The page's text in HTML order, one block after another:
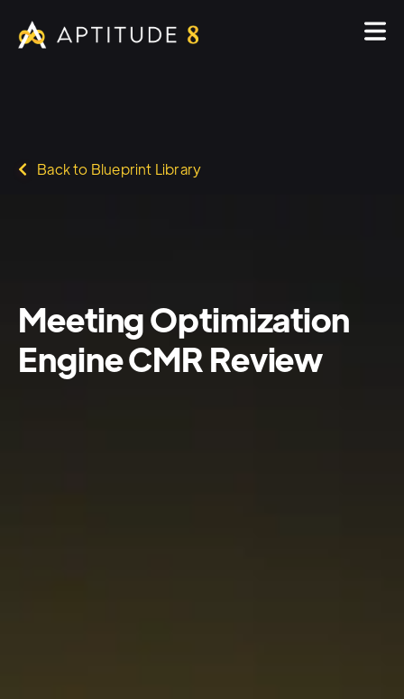
Back to Blueprint Library
Meeting Optimization
Engine CMR Review